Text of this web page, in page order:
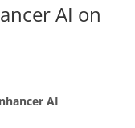
AI on
AI